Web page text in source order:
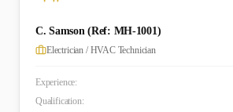
C. Samson (Ref: MH-1001)
Electrician / HVAC Technician
Experience:
Qualification: